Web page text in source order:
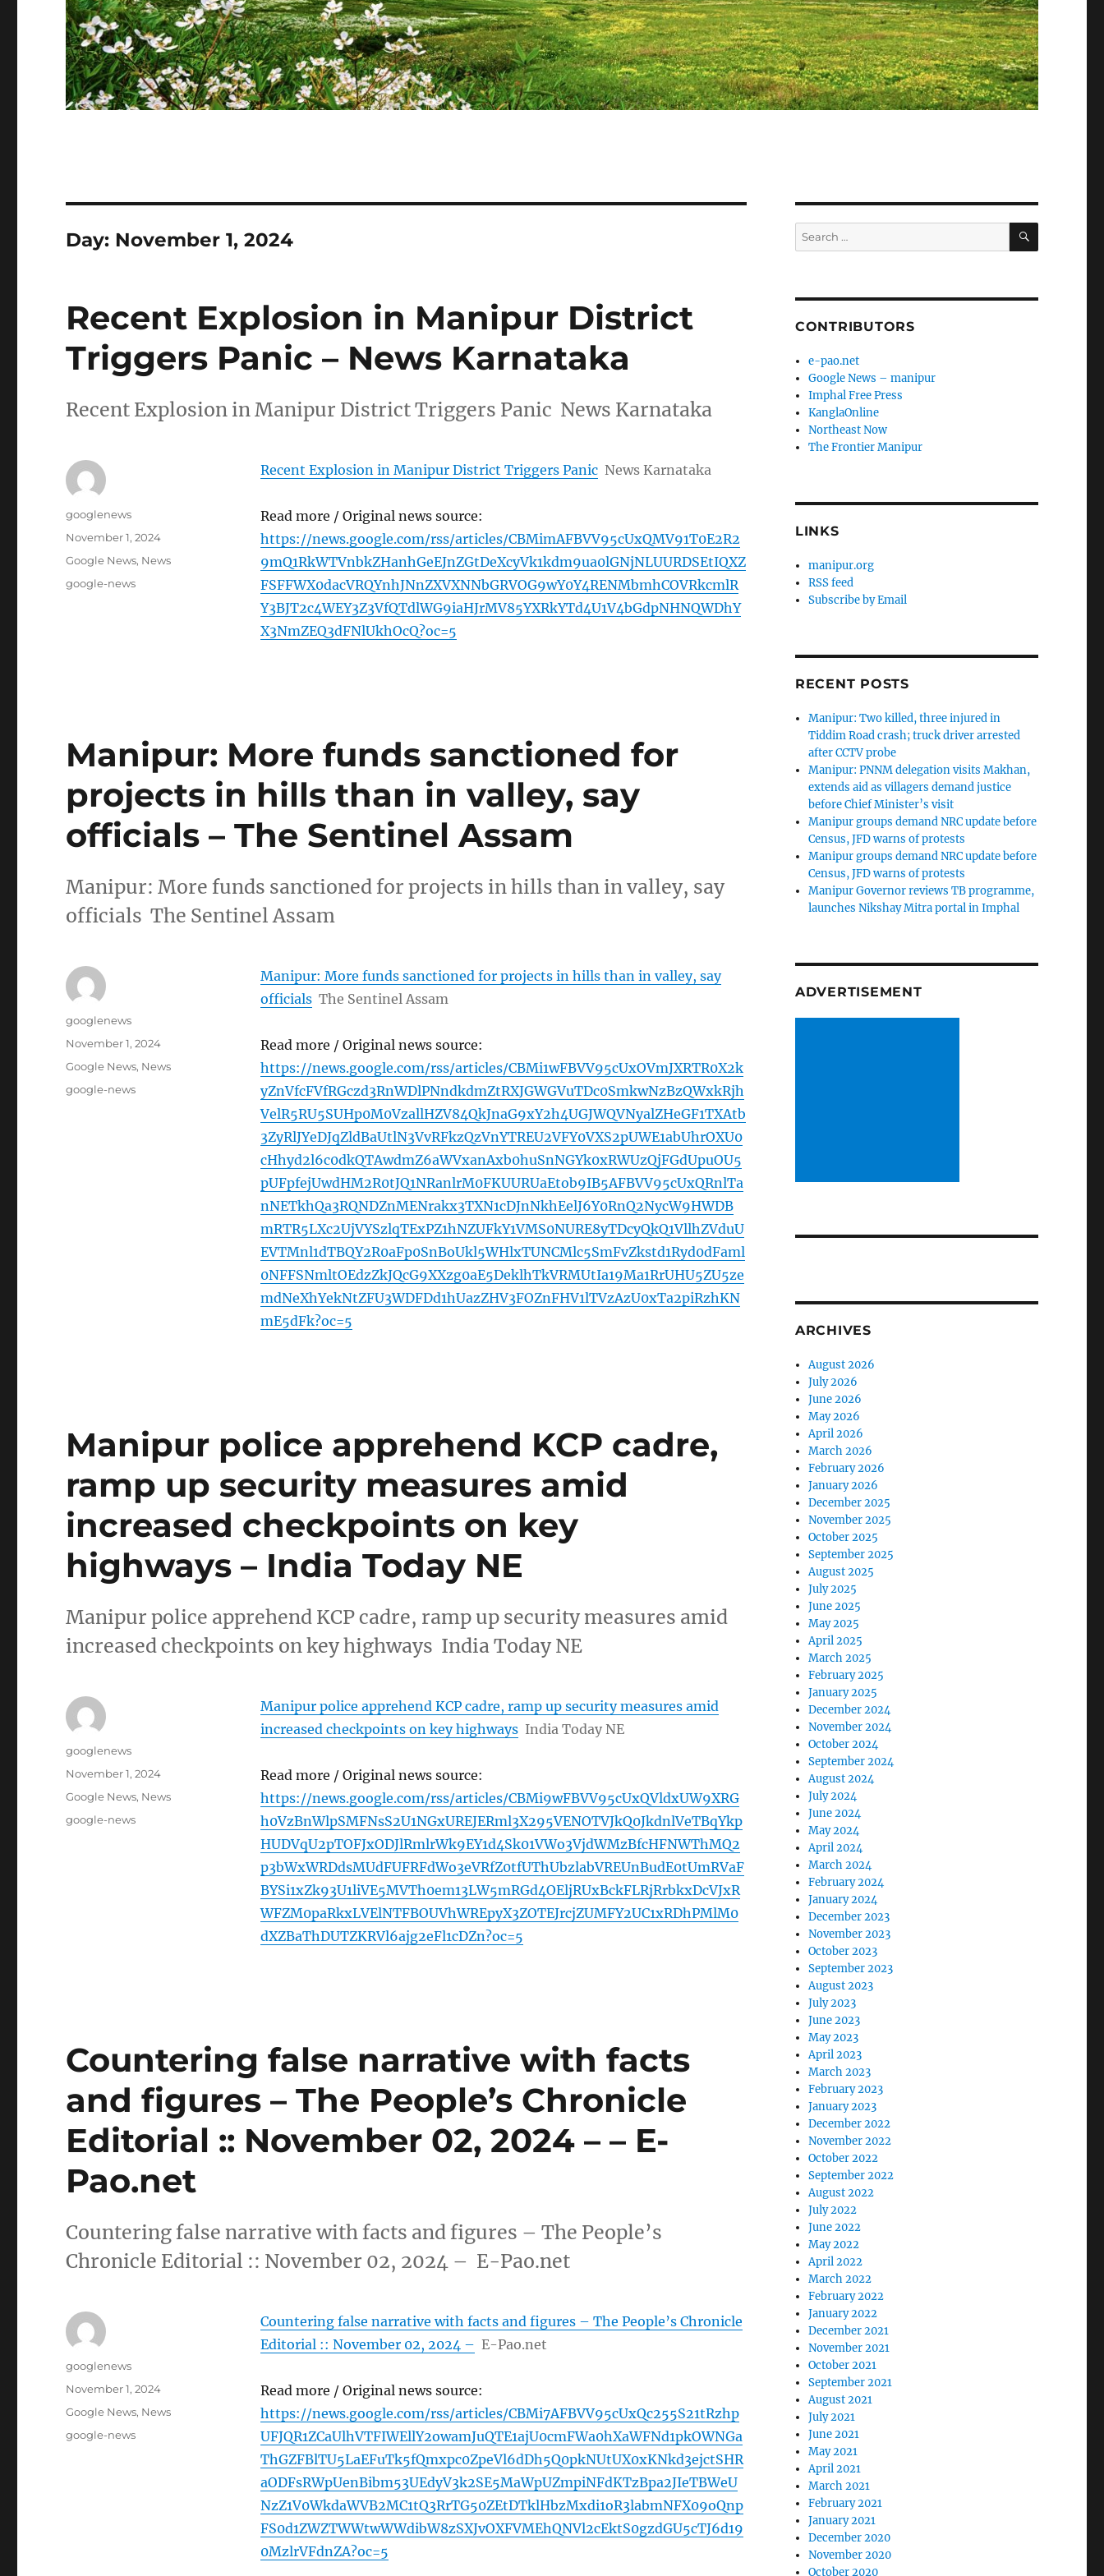
Day: November 1, 2024
Recent Explosion in Manipur District
Triggers Panic – News Karnataka
Recent Explosion in Manipur District Triggers Panic News Karnataka
Recent Explosion in Manipur District Triggers Panic News Karnataka
Read more / Original news source:
https://news.google.com/rss/articles/CBMimAFBVV95cUxQMV91T0E2R2
9mQ1RkWTVnbkZHanhGeEJnZGtDeXcyVk1kdm9ua0lGNjNLUURDSEtIQXZ
FSFFWX0dacVRQYnhJNnZXVXNNbGRVOG9wY0Y4RENMbmhCOVRkcmlR
Y3BJT2c4WEY3Z3VfQTdlWG9iaHJrMV85YXRkYTd4U1V4bGdpNHNQWDhY
X3NmZEQ3dFNlUkhOcQ?oc=5
Author
googlenews
Posted
November 1, 2024
Categories
Google News, News
Tags
google-news
Manipur: More funds sanctioned for
projects in hills than in valley, say
officials – The Sentinel Assam
Manipur: More funds sanctioned for projects in hills than in valley, say
officials The Sentinel Assam
Manipur: More funds sanctioned for projects in hills than in valley, say
officials The Sentinel Assam
Read more / Original news source:
https://news.google.com/rss/articles/CBMi1wFBVV95cUxOVmJXRTR0X2k
yZnVfcFVfRGczd3RnWDlPNndkdmZtRXJGWGVuTDc0SmkwNzBzQWxkRjh
VelR5RU5SUHp0M0VzallHZV84QkJnaG9xY2h4UGJWQVNyalZHeGF1TXAtb
3ZyRlJYeDJqZldBaUtlN3VvRFkzQzVnYTREU2VFY0VXS2pUWE1abUhrOXU0
cHhyd2l6c0dkQTAwdmZ6aWVxanAxb0huSnNGYk0xRWUzQjFGdUpuOU5
pUFpfejUwdHM2R0tJQ1NRanlrM0FKUURUaEtob9IB5AFBVV95cUxQRnlTa
nNETkhQa3RQNDZnMENrakx3TXN1cDJnNkhEelJ6Y0RnQ2NycW9HWDB
mRTR5LXc2UjVYSzlqTExPZ1hNZUFkY1VMS0NURE8yTDcyQkQ1VllhZVduU
EVTMnl1dTBQY2R0aFp0SnBoUkl5WHlxTUNCMlc5SmFvZkstd1Ryd0dFaml
0NFFSNmltOEdzZkJQcG9XXzg0aE5DeklhTkVRMUtIa19Ma1RrUHU5ZU5ze
mdNeXhYekNtZFU3WDFDd1hUazZHV3FOZnFHV1lTVzAzU0xTa2piRzhKN
mE5dFk?oc=5
Author
googlenews
Posted
November 1, 2024
Categories
Google News, News
Tags
google-news
Manipur police apprehend KCP cadre,
ramp up security measures amid
increased checkpoints on key
highways – India Today NE
Manipur police apprehend KCP cadre, ramp up security measures amid
increased checkpoints on key highways India Today NE
Manipur police apprehend KCP cadre, ramp up security measures amid
increased checkpoints on key highways India Today NE
Read more / Original news source:
https://news.google.com/rss/articles/CBMi9wFBVV95cUxQVldxUW9XRG
h0VzBnWlpSMFNsS2U1NGxUREJERml3X295VENOTVJkQ0JkdnlVeTBqYkp
HUDVqU2pTOFJxODJlRmlrWk9EY1d4Sk01VWo3VjdWMzBfcHFNWThMQ2
p3bWxWRDdsMUdFUFRFdWo3eVRfZ0tfUThUbzlabVREUnBudE0tUmRVaF
BYSi1xZk93U1liVE5MVTh0em13LW5mRGd4OEljRUxBckFLRjRrbkxDcVJxR
WFZM0paRkxLVElNTFBOUVhWREpyX3ZOTEJrcjZUMFY2UC1xRDhPMlM0
dXZBaThDUTZKRVl6ajg2eFl1cDZn?oc=5
Author
googlenews
Posted
November 1, 2024
Categories
Google News, News
Tags
google-news
Countering false narrative with facts
and figures – The People’s Chronicle
Editorial :: November 02, 2024 – – E-
Pao.net
Countering false narrative with facts and figures – The People’s
Chronicle Editorial :: November 02, 2024 – E-Pao.net
Countering false narrative with facts and figures – The People’s Chronicle
Editorial :: November 02, 2024 – E-Pao.net
Read more / Original news source:
https://news.google.com/rss/articles/CBMi7AFBVV95cUxQc255S21tRzhp
UFJQR1ZCaUlhVTFIWEllY2owamJuQTE1ajU0cmFWa0hXaWFNd1pkOWNGa
ThGZFBlTU5LaEFuTk5fQmxpc0ZpeVl6dDh5Q0pkNUtUX0xKNkd3ejctSHR
aODFsRWpUenBibm53UEdyV3k2SE5MaWpUZmpiNFdKTzBpa2JIeTBWeU
NzZ1V0WkdaWVB2MC1tQ3RrTG50ZEtDTklHbzMxdi1oR3labmNFX09oQnp
FS0d1ZWZTWWtwWWdibW8zSXJvOXFVMEhQNVl2cEktS0gzdGU5cTJ6d19
0MzlrVFdnZA?oc=5
Author
googlenews
Posted
November 1, 2024
Categories
Google News, News
Tags
google-news
Search
for:
SEARCH
CONTRIBUTORS
e-pao.net
Google News – manipur
Imphal Free Press
KanglaOnline
Northeast Now
The Frontier Manipur
LINKS
manipur.org
RSS feed
Subscribe by Email
RECENT POSTS
Manipur: Two killed, three injured in
Tiddim Road crash; truck driver arrested
after CCTV probe
Manipur: PNNM delegation visits Makhan,
extends aid as villagers demand justice
before Chief Minister’s visit
Manipur groups demand NRC update before
Census, JFD warns of protests
Manipur groups demand NRC update before
Census, JFD warns of protests
Manipur Governor reviews TB programme,
launches Nikshay Mitra portal in Imphal
ADVERTISEMENT
ARCHIVES
August 2026
July 2026
June 2026
May 2026
April 2026
March 2026
February 2026
January 2026
December 2025
November 2025
October 2025
September 2025
August 2025
July 2025
June 2025
May 2025
April 2025
March 2025
February 2025
January 2025
December 2024
November 2024
October 2024
September 2024
August 2024
July 2024
June 2024
May 2024
April 2024
March 2024
February 2024
January 2024
December 2023
November 2023
October 2023
September 2023
August 2023
July 2023
June 2023
May 2023
April 2023
March 2023
February 2023
January 2023
December 2022
November 2022
October 2022
September 2022
August 2022
July 2022
June 2022
May 2022
April 2022
March 2022
February 2022
January 2022
December 2021
November 2021
October 2021
September 2021
August 2021
July 2021
June 2021
May 2021
April 2021
March 2021
February 2021
January 2021
December 2020
November 2020
October 2020